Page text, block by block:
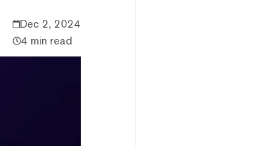
Dec 2, 2024
4 min read